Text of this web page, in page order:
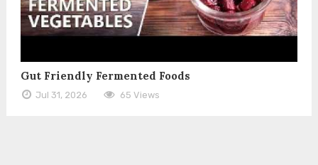
Gut Friendly Fermented Foods
Jul 31, 2026 65 Views